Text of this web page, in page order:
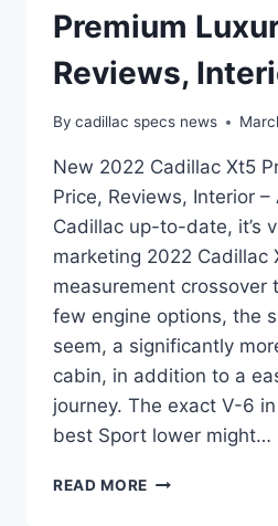
Premium
Reviews,
By cadillac specs news
New 2022 Cadillac Xt5
Price, Reviews, Interior
Cadillac up-to-date, it’s
marketing 2022 Cadillac
measurement crossover
few engine options, the
seem, a significantly
cabin, in addition to a
journey. The exact V-6
best Sport lower might…
READ MORE NEW